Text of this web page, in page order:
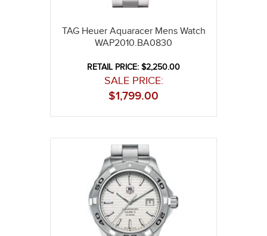
TAG Heuer Aquaracer Mens Watch
WAP2010.BA0830
RETAIL PRICE: $2,250.00
SALE PRICE:
1,799.00
$